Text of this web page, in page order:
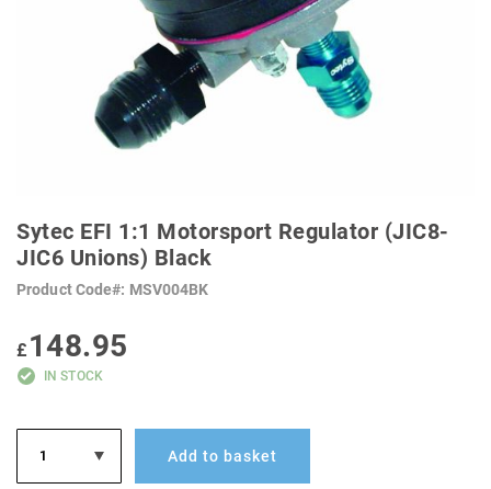
THE
BEGINNING
OF
IMAGES
Sytec EFI 1:1 Motorsport Regulator (JIC8-
JIC6 Unions) Black
Product Code MSV004BK
£ 148.95
IN STOCK
Add to basket